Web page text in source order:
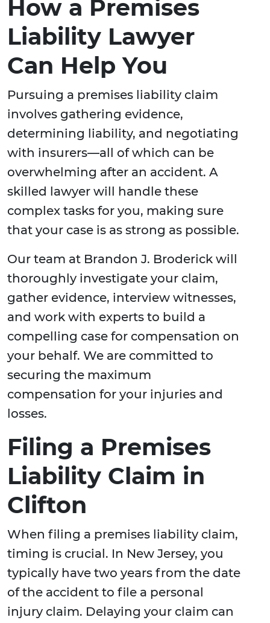
How a Premises
Liability Lawyer
Can Help You
Pursuing a premises liability claim
involves gathering evidence,
determining liability, and negotiating
with insurers—all of which can be
overwhelming after an accident. A
skilled lawyer will handle these
complex tasks for you, making sure
that your case is as strong as possible.
Our team at Brandon J. Broderick will
thoroughly investigate your claim,
gather evidence, interview witnesses,
and work with experts to build a
compelling case for compensation on
your behalf. We are committed to
securing the maximum
compensation for your injuries and
losses.
Filing a Premises
Liability Claim in
Clifton
When filing a premises liability claim,
timing is crucial. In New Jersey, you
typically have two years from the date
of the accident to file a personal
injury claim. Delaying your claim can